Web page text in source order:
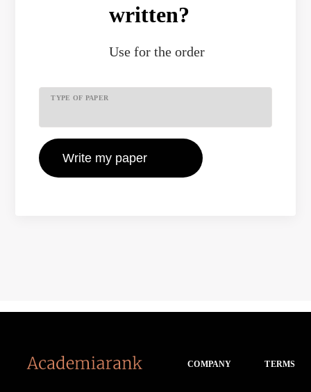
written?
Usefor the order
TYPE OF PAPER
COMPANY TERMS